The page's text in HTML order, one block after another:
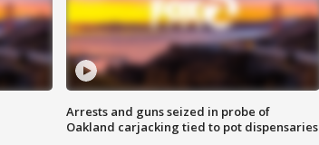
Arrests and guns seized in probe of
Oakland carjacking tied to pot dispensaries